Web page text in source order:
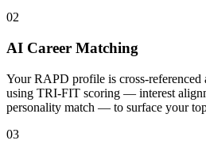
02
AI Career Matching
Your RAPD profile is cross-referenced
using TRI-FIT scoring — interest
personality match — to surface your
03